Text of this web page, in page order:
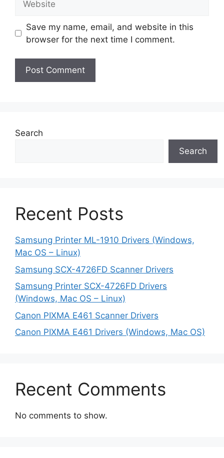
Save my name, email, and website in this
browser for the next time I comment.
Search
Search
Recent Posts
Samsung Printer ML-1910 Drivers (Windows,
Mac OS – Linux)
Samsung SCX-4726FD Scanner Drivers
Samsung Printer SCX-4726FD Drivers
(Windows, Mac OS – Linux)
Canon PIXMA E461 Scanner Drivers
Canon PIXMA E461 Drivers (Windows, Mac OS)
Recent Comments
No comments to show.